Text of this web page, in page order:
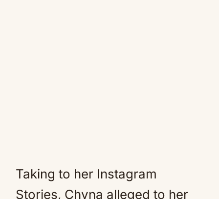
Taking to her Instagram
Stories, Chyna alleged to her